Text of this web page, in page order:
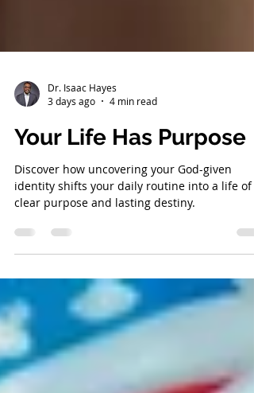
Dr. Isaac Hayes
3 days ago
4 min read
Your Life Has Purpose
Discover how uncovering your God-given
identity shifts your daily routine into a life of